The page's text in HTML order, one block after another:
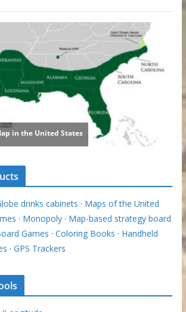
drinks cabinets · Maps of the United
· Monopoly· Map-based strategy board
Games · Coloring Books · Handheld
· GPS Trackers